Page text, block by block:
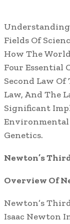
Understanding
Fields Of
How The
Four Essential
Second Law
Law, And The
Significant
Environmental
Genetics.
Newton’s
Overview Of
Newton’s
Isaac Newton